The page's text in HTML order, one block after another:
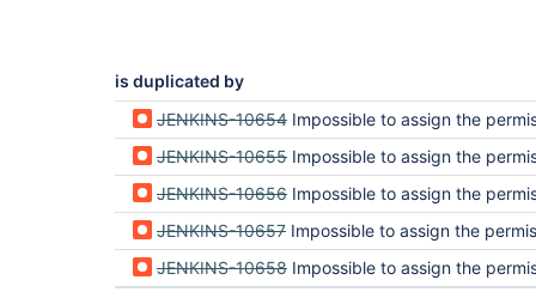
is duplicated by
JENKINS-10654 Impossible to assign the permission
JENKINS-10655 Impossible to assign the permission
JENKINS-10656 Impossible to assign the permission
JENKINS-10657 Impossible to assign the permission
JENKINS-10658 Impossible to assign the permission